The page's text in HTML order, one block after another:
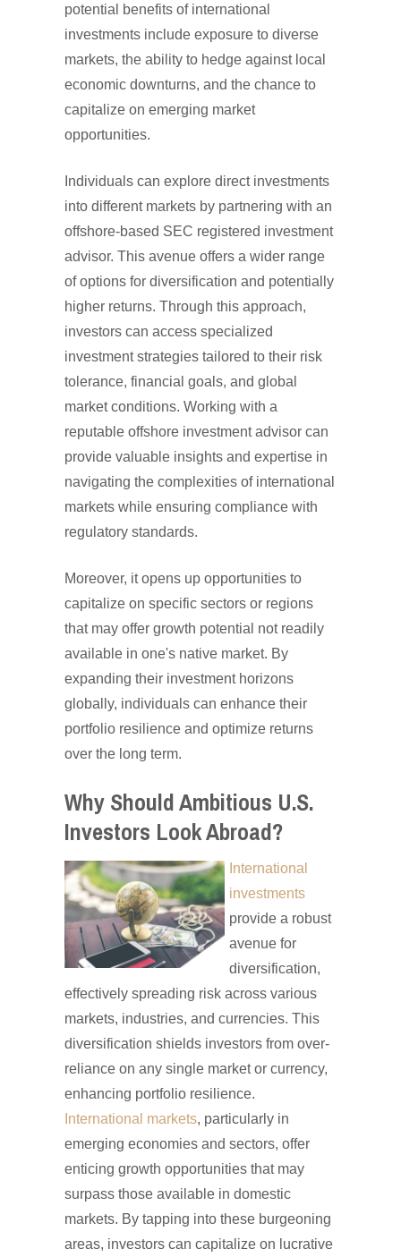
potential benefits of international
investments include exposure to diverse
markets, the ability to hedge against local
economic downturns, and the chance to
capitalize on emerging market
opportunities.
Individuals can explore direct investments
into different markets by partnering with an
offshore-based SEC registered investment
advisor. This avenue offers a wider range
of options for diversification and potentially
higher returns. Through this approach,
investors can access specialized
investment strategies tailored to their risk
tolerance, financial goals, and global
market conditions. Working with a
reputable offshore investment advisor can
provide valuable insights and expertise in
navigating the complexities of international
markets while ensuring compliance with
regulatory standards.
Moreover, it opens up opportunities to
capitalize on specific sectors or regions
that may offer growth potential not readily
available in one's native market. By
expanding their investment horizons
globally, individuals can enhance their
portfolio resilience and optimize returns
over the long term.
Why Should Ambitious U.S.
Investors Look Abroad?
International
investments
provide a robust
avenue for
diversification,
effectively spreading risk across various
markets, industries, and currencies. This
diversification shields investors from over-
reliance on any single market or currency,
enhancing portfolio resilience.
International markets, particularly in
emerging economies and sectors, offer
enticing growth opportunities that may
surpass those available in domestic
markets. By tapping into these burgeoning
areas, investors can capitalize on lucrative